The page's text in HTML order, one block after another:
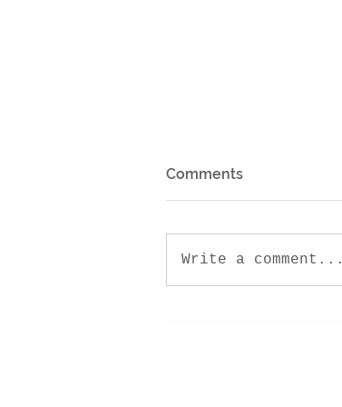
Comments
Write a comment...